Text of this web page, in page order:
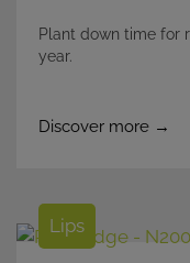
Plant down time for
year.
Discover more →
Lips